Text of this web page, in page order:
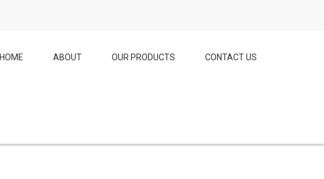
HOME ABOUT OUR PRODUCTS CONTACT US